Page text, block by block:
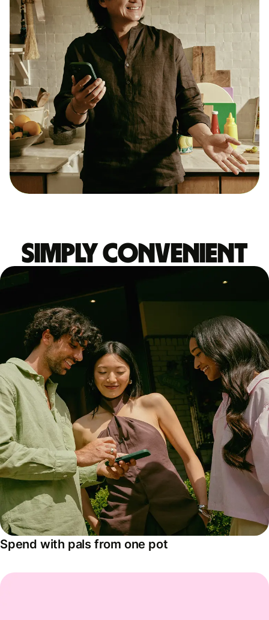
Simply convenient
Spend with pals from one pot